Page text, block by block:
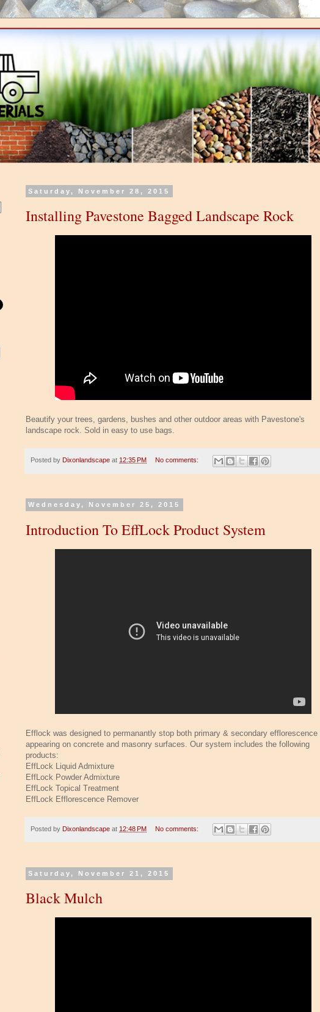
Saturday, November 28, 2015
Installing Pavestone Bagged Landscape Rock
Beautify your trees, gardens, bushes and other outdoor areas with Pavestone's
landscape rock. Sold in easy to use bags.
Posted by Dixonlandscape at 12:35 PM No comments:
Wednesday, November 25, 2015
Introduction To EffLock Product System
Efflock was designed to permanantly stop both primary & secondary efflorescence
appearing on concrete and masonry surfaces. Our system includes the following
products:
EffLock Liquid Admixture
EffLock Powder Admixture
EffLock Topical Treatment
EffLock Efflorescence Remover
Posted by Dixonlandscape at 12:48 PM No comments:
Saturday, November 21, 2015
Black Mulch